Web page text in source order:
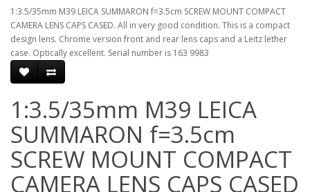
1:3.5/35mm M39 LEICA SUMMARON f=3.5cm SCREW MOUNT COMPACT
CAMERA LENS CAPS CASED. All in very good condition. This is a compact
design lens. Chrome version front and rear lens caps and a Leitz lether
case. Optically excellent. Serial number is 163 9983
1:3.5/35mm M39 LEICA
SUMMARON f=3.5cm
SCREW MOUNT COMPACT
CAMERA LENS CAPS CASED